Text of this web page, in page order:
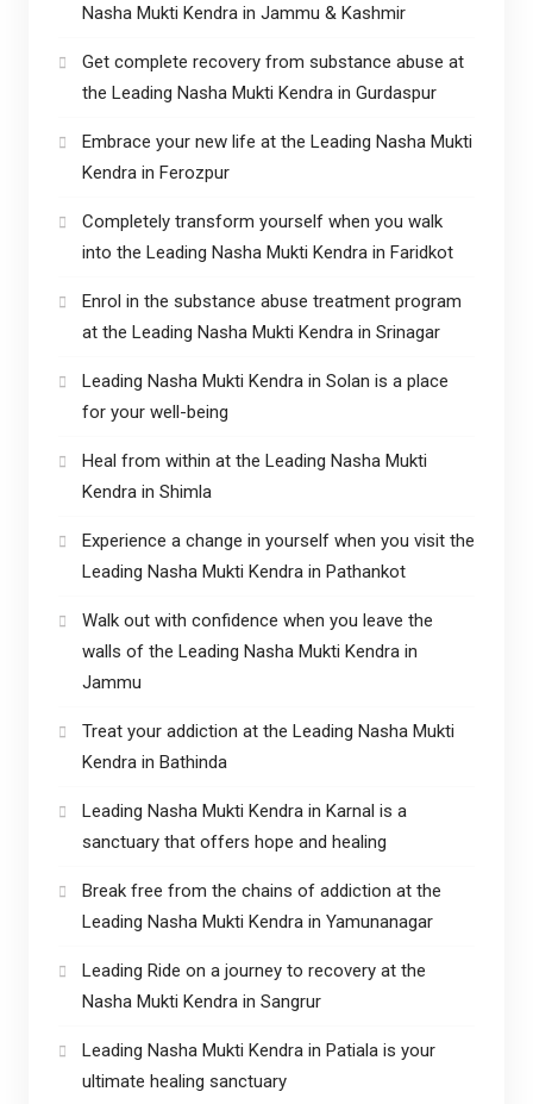
Nasha Mukti Kendra in Jammu & Kashmir
Get complete recovery from substance abuse at
the Leading Nasha Mukti Kendra in Gurdaspur
Embrace your new life at the Leading Nasha Mukti
Kendra in Ferozpur
Completely transform yourself when you walk
into the Leading Nasha Mukti Kendra in Faridkot
Enrol in the substance abuse treatment program
at the Leading Nasha Mukti Kendra in Srinagar
Leading Nasha Mukti Kendra in Solan is a place
for your well-being
Heal from within at the Leading Nasha Mukti
Kendra in Shimla
Experience a change in yourself when you visit the
Leading Nasha Mukti Kendra in Pathankot
Walk out with confidence when you leave the
walls of the Leading Nasha Mukti Kendra in
Jammu
Treat your addiction at the Leading Nasha Mukti
Kendra in Bathinda
Leading Nasha Mukti Kendra in Karnal is a
sanctuary that offers hope and healing
Break free from the chains of addiction at the
Leading Nasha Mukti Kendra in Yamunanagar
Leading Ride on a journey to recovery at the
Nasha Mukti Kendra in Sangrur
Leading Nasha Mukti Kendra in Patiala is your
ultimate healing sanctuary